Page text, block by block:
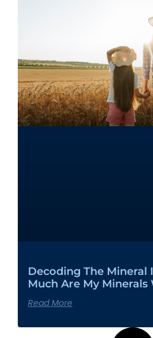
Decoding The Mineral
Much Are My Minerals
Read More